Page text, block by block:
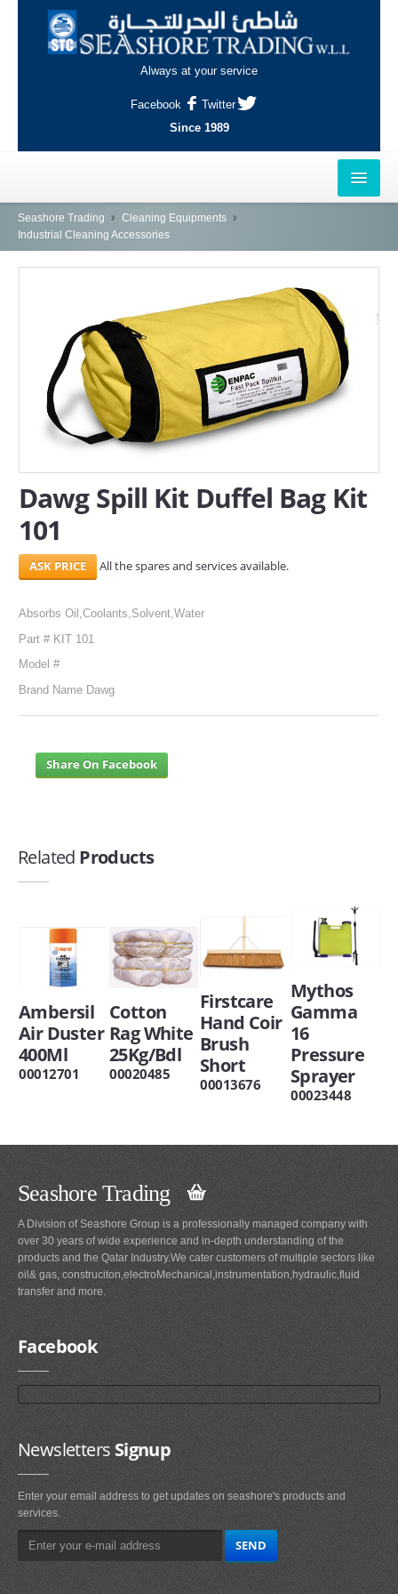
Always at your service
Facebook
Twitter
Since 1989
HOME
NAJMA
AL-WAKRAH
INDUSTRIAL AREA, DOHA
SERVICES
ABOUT US
CONTACT
Seashore Trading
Cleaning Equipments
Industrial Cleaning Accessories
Dawg Spill Kit Duffel Bag Kit
101
All the spares and services available.
Absorbs Oil,Coolants,Solvent,Water
Part # KIT 101
Model #
Brand Name Dawg
Share On Facebook
Related Products
Ambersil
Air Duster
400Ml
00012701
Cotton
Rag White
25Kg/Bdl
00020485
Firstcare
Hand Coir
Brush
Short
00013676
Mythos
Gamma
16
Pressure
Sprayer
00023448
Seashore Trading
A Division of Seashore Group is a professionally managed company with
over 30 years of wide experience and in-depth understanding of the
products and the Qatar Industry.We cater customers of multiple sectors like
oil& gas, construciton,electroMechanical,instrumentation,hydraulic,fluid
transfer and more.
Facebook
NewslettersSignup
Enter your email address to get updates on seashore's products and
services.